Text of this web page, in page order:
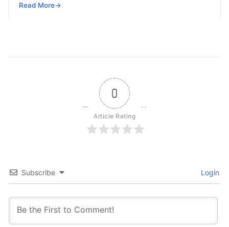
but won’t spend 30…
Read More→
0
Article Rating
Subscribe Login